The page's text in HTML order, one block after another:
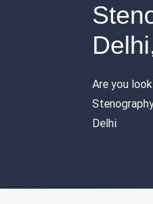
Are you
Delhi